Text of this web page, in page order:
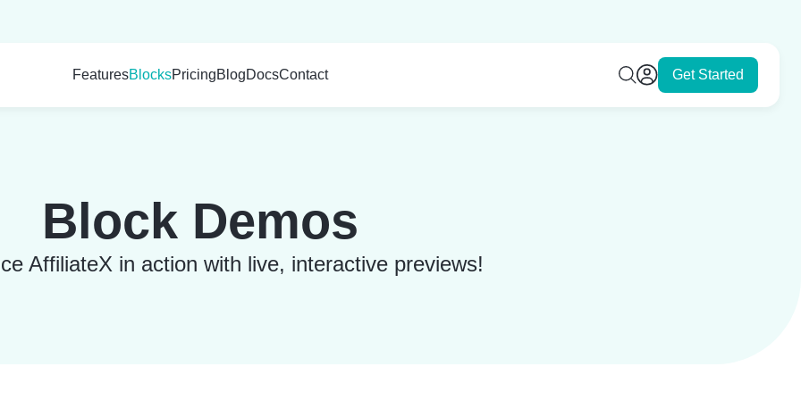
FeaturesBlocksPricingBlogDocsContact Get Started
Block Demos
AffiliateX in action with live, interactive previews!